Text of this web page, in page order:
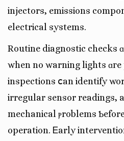
injectors, emissions
electrical systems.
Routine diagnostic checks
when no warning lights
inspections ⅽan identify
irregular sensor readings,
mechanical ⲣroblems
operation. Ꭼarly